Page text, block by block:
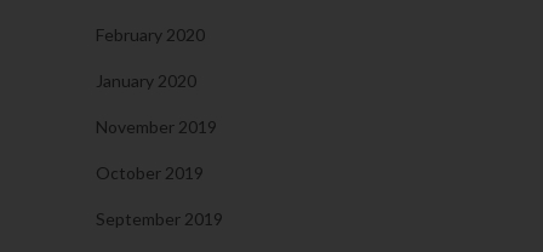
February 2020
January 2020
November 2019
October 2019
September 2019